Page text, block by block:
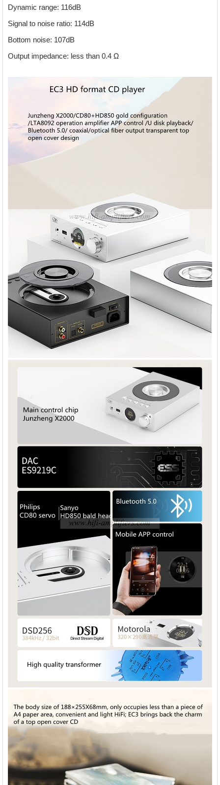
Dynamic range: 116dB
Signal to noise ratio: 114dB
Bottom noise: 107dB
Output impedance: less than 0.4 Ω